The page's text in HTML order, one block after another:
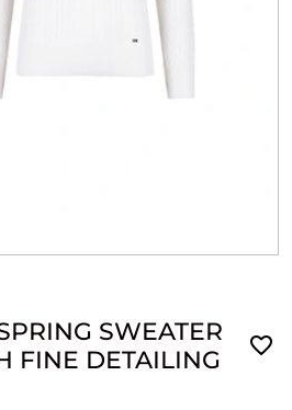
SWEATER
FINE DETAILING